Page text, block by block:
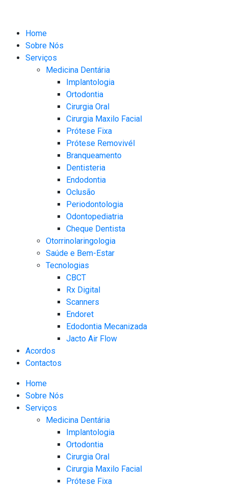
Home
Sobre Nós
Serviços
Medicina Dentária
Implantologia
Ortodontia
Cirurgia Oral
Cirurgia Maxilo Facial
Prótese Fixa
Prótese Removivél
Branqueamento
Dentisteria
Endodontia
Oclusão
Periodontologia​
Odontopediatria
Cheque Dentista
Otorrinolaringologia
Saúde e Bem-Estar
Tecnologias
CBCT​
Rx Digital
Scanners​
Endoret
Edodontia Mecanizada
Jacto Air Flow
Acordos
Contactos
Home
Sobre Nós
Serviços
Medicina Dentária
Implantologia
Ortodontia
Cirurgia Oral
Cirurgia Maxilo Facial
Prótese Fixa